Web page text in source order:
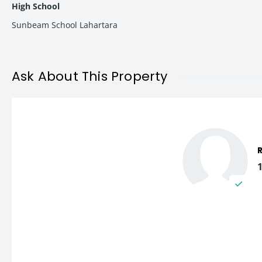
This pricing structure makes the project one of the most
Vishwanath Tower is thoughtfully planned with modern
High School
Sunbeam School Lahartara
Ask About This Property